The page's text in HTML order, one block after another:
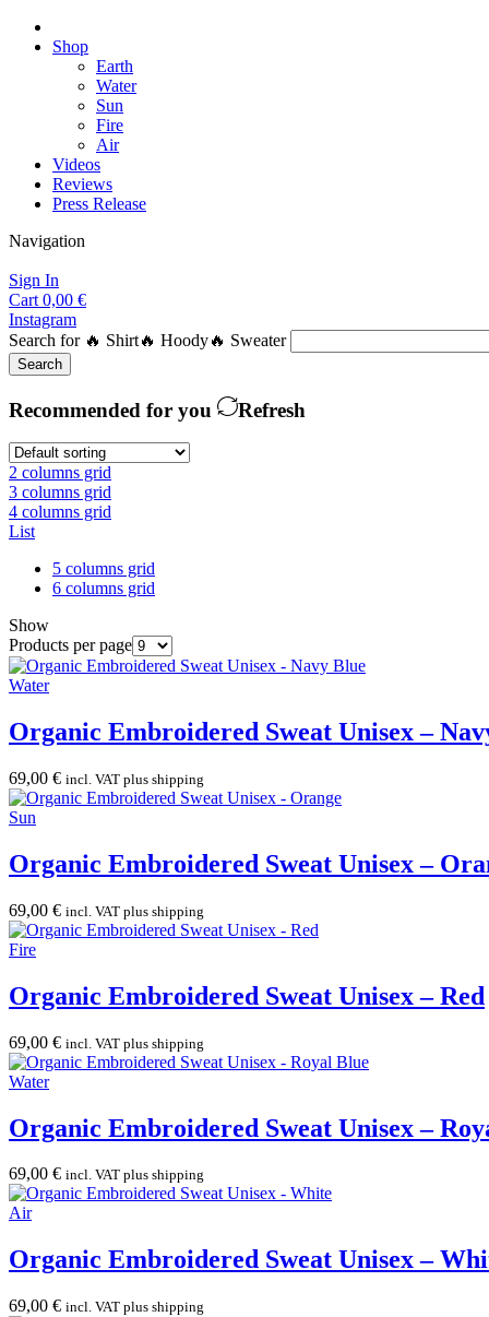
Shop
Earth
Water
Sun
Fire
Air
Videos
Reviews
Press Release
Navigation
Sign In
Cart 0,00 €
Instagram
Search for 🔥 Shirt🔥 Hoody🔥 Sweater
Search
Recommended for you Refresh
2 columns grid
3 columns grid
4 columns grid
List
5 columns grid
6 columns grid
Show
Products per page
Water
Organic Embroidered Sweat Unisex –
69,00 € incl. VAT plus shipping
Sun
Organic Embroidered Sweat Unisex –
69,00 € incl. VAT plus shipping
Fire
Organic Embroidered Sweat Unisex – Red
69,00 € incl. VAT plus shipping
Water
Organic Embroidered Sweat Unisex –
69,00 € incl. VAT plus shipping
Air
Organic Embroidered Sweat Unisex –
69,00 € incl. VAT plus shipping